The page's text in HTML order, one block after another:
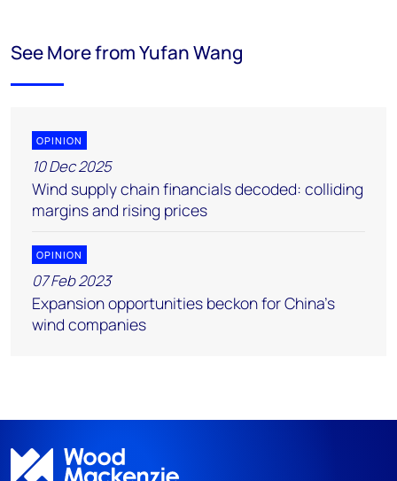
See More from Yufan Wang
OPINION
10 Dec 2025
Wind supply chain financials decoded: colliding
margins and rising prices
OPINION
07 Feb 2023
Expansion opportunities beckon for China’s
wind companies